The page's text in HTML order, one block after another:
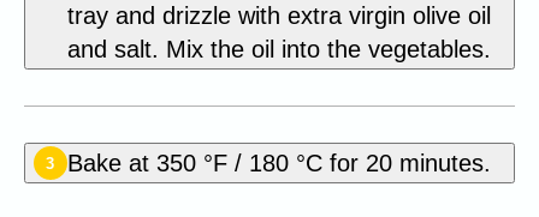
tray and drizzle with extra virgin olive oil
and salt. Mix the oil into the vegetables.
3 Bake at 350 °F / 180 °C for 20 minutes.